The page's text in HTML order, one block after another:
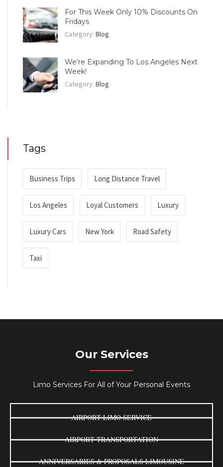
For This Week Only 10% Discounts On
Fridays
Category: Blog
We’re Expanding To Los Angeles Next
Week!
Category: Blog
Tags
Business Trips Long Distance Travel
Los Angeles Loyal Customers Luxury
Luxury Cars New York Road Safety
Taxi
Our Services
Limo Services For All of Your Personal Events
AIRPORT LIMO SERVICE
AIRPORT TRANSPORTATION
ANNIVERSARIES & PROPOSALS LIMOUSINE